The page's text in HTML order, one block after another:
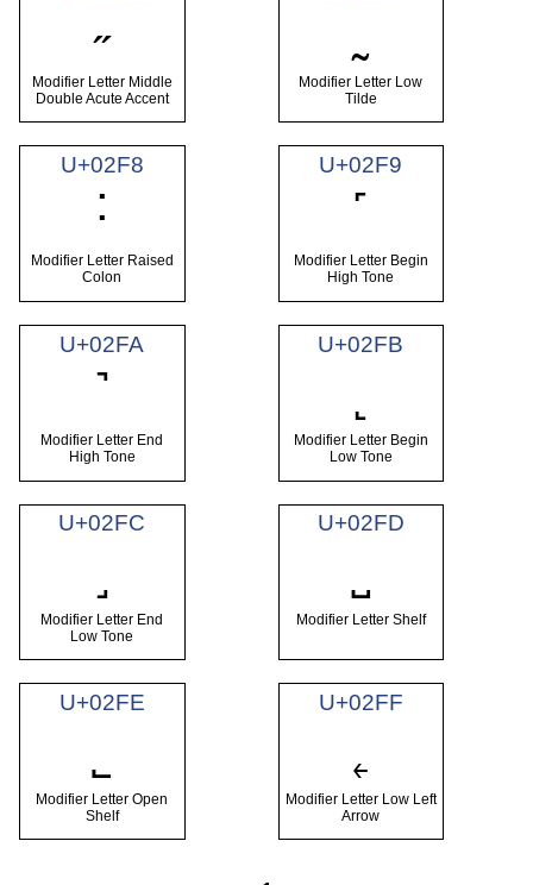
˶
Modifier Letter Middle
Double Acute Accent
Modifier Letter Low
Tilde
U+02F8
˸
Modifier Letter Raised
Colon
U+02F9
˹
Modifier Letter Begin
High Tone
U+02FA
˺
Modifier Letter End
High Tone
U+02FB
Modifier Letter Begin
Low Tone
U+02FC
Modifier Letter End
Low Tone
U+02FD
Modifier Letter Shelf
U+02FE
Modifier Letter Open
Shelf
U+02FF
˿
Modifier Letter Low Left
Arrow